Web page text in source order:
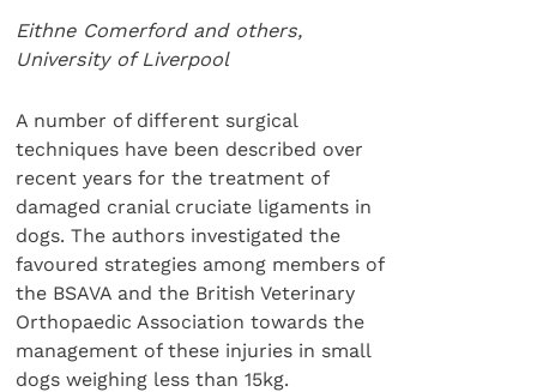
Eithne Comerford and others,
University of Liverpool
A number of different surgical
techniques have been described over
recent years for the treatment of
damaged cranial cruciate ligaments in
dogs. The authors investigated the
favoured strategies among members of
the BSAVA and the British Veterinary
Orthopaedic Association towards the
management of these injuries in small
dogs weighing less than 15kg.